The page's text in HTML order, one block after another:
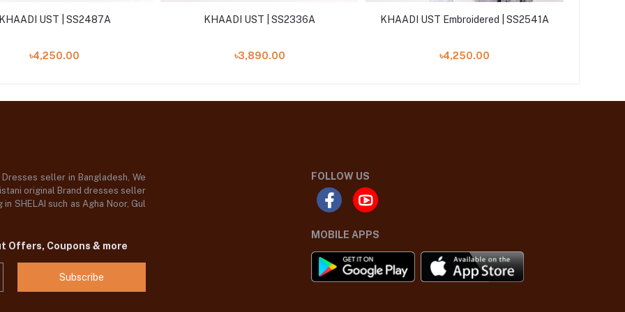
KHAADI UST | SS2487A
৳4,250.00
KHAADI UST | SS2336A
৳3,890.00
KHAADI UST Embroidered | SS2541A
৳4,250.00
seller in Bangladesh, We
original Brand dresses seller
SHELAI such as Agha Noor, Gul
Coupons & more
Subscribe
FOLLOW US
MOBILE APPS